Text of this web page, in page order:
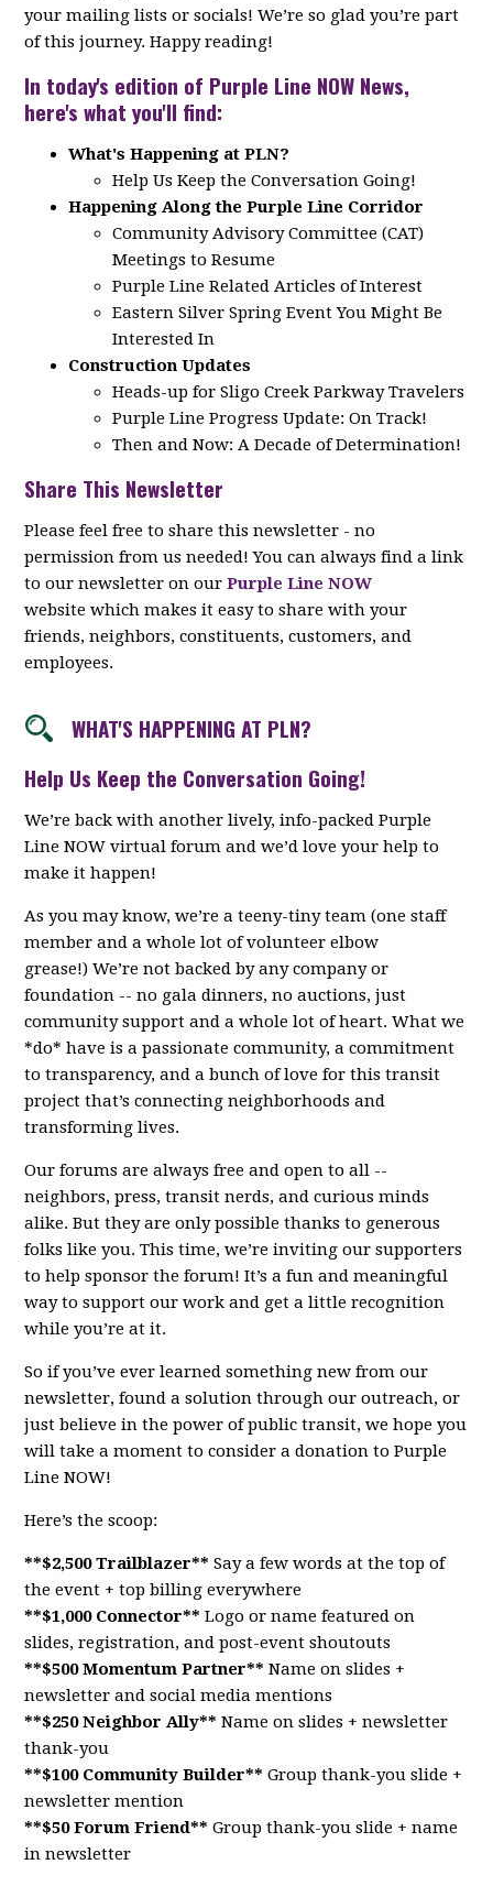
your mailing lists or socials! We’re so glad you’re part
of this journey. Happy reading!
In today's edition of Purple Line NOW News,
here's what you'll find:
What's Happening at PLN?
Help Us Keep the Conversation Going!
Happening Along the Purple Line Corridor
Community Advisory Committee (CAT)
Meetings to Resume
Purple Line Related Articles of Interest
Eastern Silver Spring Event You Might Be
Interested In
Construction Updates
Heads-up for Sligo Creek Parkway Travelers
Purple Line Progress Update: On Track!
Then and Now: A Decade of Determination!
Share This Newsletter
Please feel free to share this newsletter - no
permission from us needed! You can always find a link
to our newsletter on ourPurple Line NOW
website which makes it easy to share with your
friends, neighbors, constituents, customers, and
employees.
WHAT'S HAPPENING AT PLN?
Help Us Keep the Conversation Going!
We’re back with another lively, info-packed Purple
Line NOW virtual forum and we’d love your help to
make it happen!
As you may know, we’re a teeny-tiny team (one staff
member and a whole lot of volunteer elbow
grease!) We’re not backed by any company or
foundation -- no gala dinners, no auctions, just
community support and a whole lot of heart. What we
*do* have is a passionate community, a commitment
to transparency, and a bunch of love for this transit
project that’s connecting neighborhoods and
transforming lives.
Our forums are always free and open to all --
neighbors, press, transit nerds, and curious minds
alike. But they are only possible thanks to generous
folks like you. This time, we’re inviting our supporters
to help sponsor the forum! It’s a fun and meaningful
way to support our work and get a little recognition
while you’re at it.
So if you’ve ever learned something new from our
newsletter, found a solution through our outreach, or
just believe in the power of public transit, we hope you
will take a moment to consider a donation to Purple
Line NOW!
Here’s the scoop:
**$2,500 Trailblazer** Say a few words at the top of
the event + top billing everywhere
**$1,000 Connector** Logo or name featured on
slides, registration, and post-event shoutouts
**$500 Momentum Partner** Name on slides +
newsletter and social media mentions
**$250 Neighbor Ally** Name on slides + newsletter
thank-you
**$100 Community Builder** Group thank-you slide +
newsletter mention
**$50 Forum Friend** Group thank-you slide + name
in newsletter